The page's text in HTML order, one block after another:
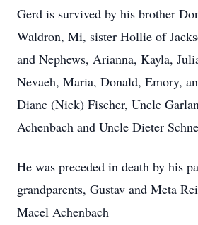
Gerd is survived by his brother
Waldron, Mi, sister Hollie of
and Nephews, Arianna, Kayla,
Nevaeh, Maria, Donald, Emory,
Diane (Nick) Fischer, Uncle
Achenbach and Uncle Dieter
He was preceded in death by his
grandparents, Gustav and Meta
Macel Achenbach